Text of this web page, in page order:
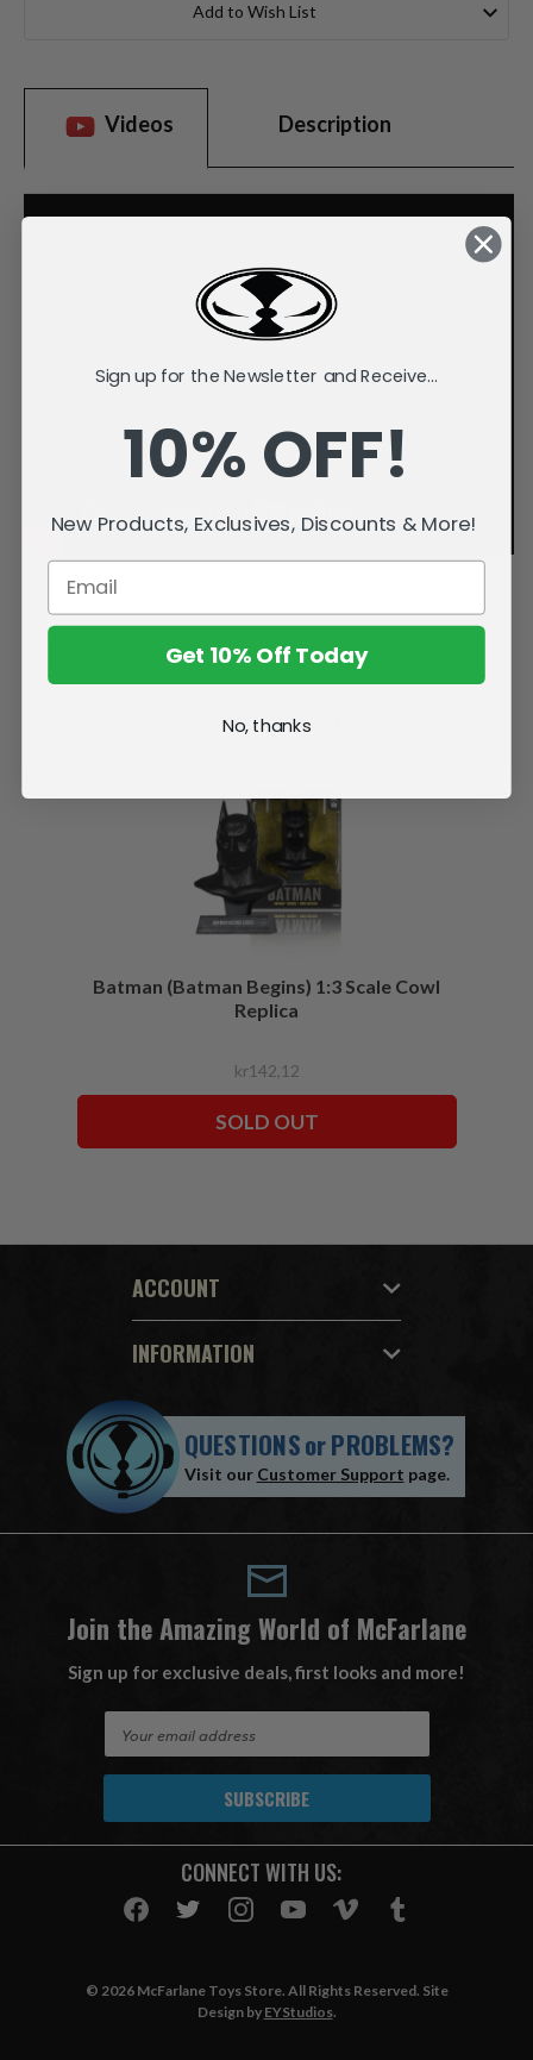
Add to Wish List
Videos Description
Related Products
Batman (Batman Begins) 1:3 Scale Cowl
Replica
kr142,12
SOLD OUT
ACCOUNT
INFORMATION
QUESTIONSorPROBLEMS?
Visit our Customer Support page.
Join the Amazing World of McFarlane
Sign up for exclusive deals, first looks and more!
A
CONNECT WITH US:
© 2026 McFarlane Toys Store. All Rights Reserved. Site
Design by EYStudios.
Sign up for the Newsletter and Receive...
10% OFF!
New Products, Exclusives, Discounts & More!
Get 10% Off Today
No, thanks